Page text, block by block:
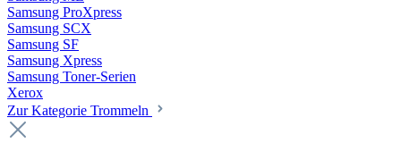
Samsung ProXpress
Samsung SCX
Samsung SF
Samsung Xpress
Samsung Toner-Serien
Xerox
Zur Kategorie Trommeln